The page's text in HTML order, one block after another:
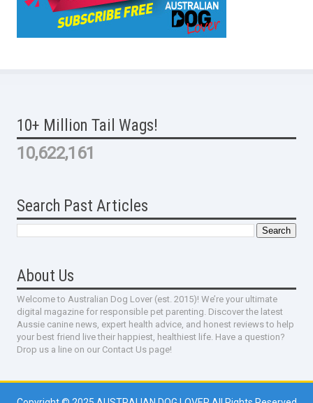
10+ Million Tail Wags!
10,622,161
Search Past Articles
About Us
Welcome to Australian Dog Lover (est. 2015)! We’re your ultimate
digital magazine for responsible pet parenting. Discover the latest
Aussie canine news, expert health advice, and honest reviews to help
your best friend live their happiest, healthiest life. Have a question?
Drop us a line on our Contact Us page!